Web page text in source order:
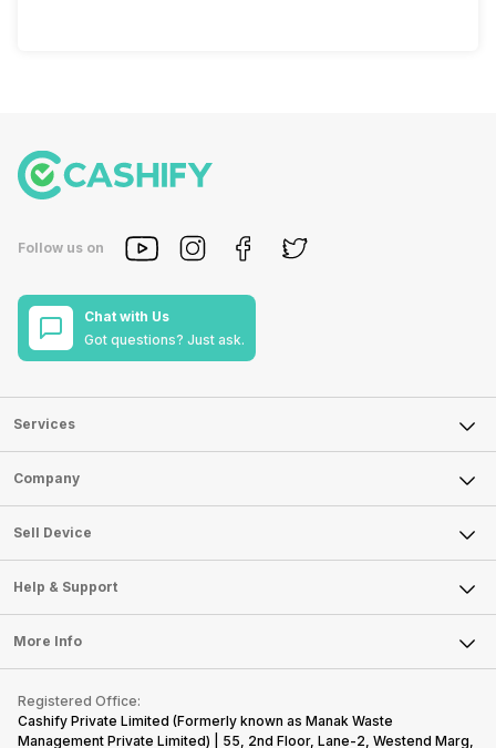
Follow us on
Chat with Us
Got questions? Just ask.
Services
Sell Phone
Sell Television
Sell Smart Watch
Sell Smart Speakers
Sell DSLR Camera
Sell Earbuds
Repair Phone
Buy Gadgets
Recycle Phone
Find New Phone
Company
About Us
Careers
Articles
Press Releases
Become Cashify Partner
Become Supersale Partner
Corporate Information
Sell Device
Mobile Phone
Laptop
Tablet
iMac
Gaming Consoles
Help & Support
FAQ
Contact Us
Warranty Policy
Refund Policy
More Info
Privacy Policy
Registered Office:
Cashify Private Limited (Formerly known as Manak Waste
Management Private Limited) | 55, 2nd Floor, Lane-2, Westend Marg,